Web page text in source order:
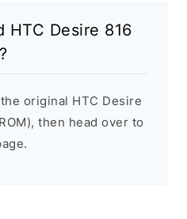
HTC Desire 816
original HTC Desire
then head over to